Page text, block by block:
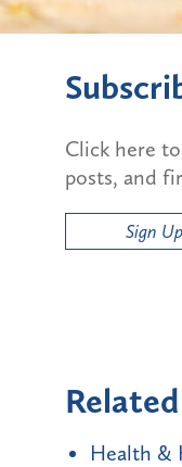
Click here
posts, and
Sign Up
Health &